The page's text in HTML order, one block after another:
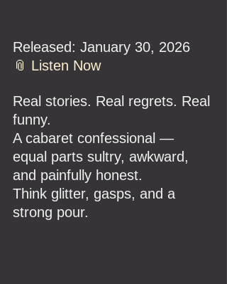
Released: January 30, 2026
📎 Listen Now
Real stories. Real regrets. Real
funny.
A cabaret confessional —
equal parts sultry, awkward,
and painfully honest.
Think glitter, gasps, and a
strong pour.